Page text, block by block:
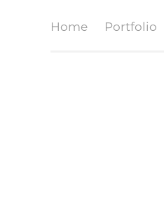
Home Portfolio